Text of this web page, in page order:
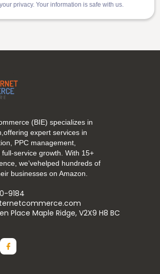
privacy. Your information is safe with us.
(BIE) specializes in
expert services in
PPC management,
service growth. With 15+
we’vehelped hundreds of
businesses on Amazon.
9184
Place Maple Ridge, V2X9 H8 BC